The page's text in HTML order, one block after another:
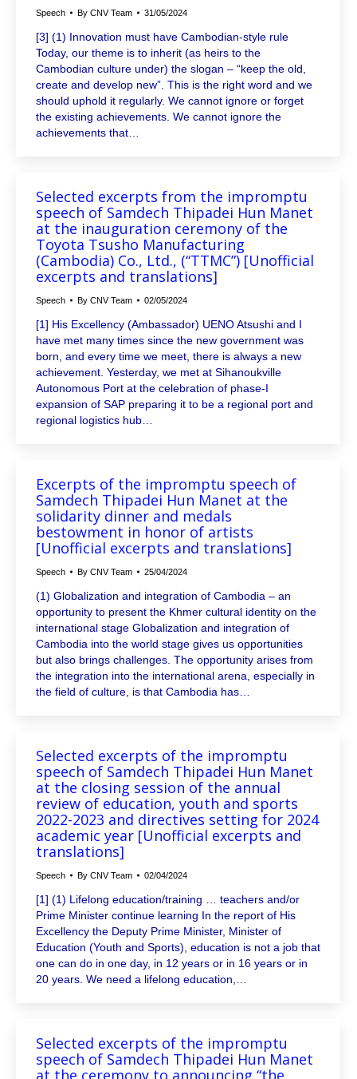
Speech By CNV Team 31/05/2024
[3] (1) Innovation must have Cambodian-style rule
Today, our theme is to inherit (as heirs to the
Cambodian culture under) the slogan – “keep the old,
create and develop new”. This is the right word and we
should uphold it regularly. We cannot ignore or forget
the existing achievements. We cannot ignore the
achievements that…
Selected excerpts from the impromptu
speech of Samdech Thipadei Hun Manet
at the inauguration ceremony of the
Toyota Tsusho Manufacturing
(Cambodia) Co., Ltd., (“TTMC”) [Unofficial
excerpts and translations]
Speech By CNV Team 02/05/2024
[1] His Excellency (Ambassador) UENO Atsushi and I
have met many times since the new government was
born, and every time we meet, there is always a new
achievement. Yesterday, we met at Sihanoukville
Autonomous Port at the celebration of phase-I
expansion of SAP preparing it to be a regional port and
regional logistics hub…
Excerpts of the impromptu speech of
Samdech Thipadei Hun Manet at the
solidarity dinner and medals
bestowment in honor of artists
[Unofficial excerpts and translations]
Speech By CNV Team 25/04/2024
(1) Globalization and integration of Cambodia – an
opportunity to present the Khmer cultural identity on the
international stage Globalization and integration of
Cambodia into the world stage gives us opportunities
but also brings challenges. The opportunity arises from
the integration into the international arena, especially in
the field of culture, is that Cambodia has…
Selected excerpts of the impromptu
speech of Samdech Thipadei Hun Manet
at the closing session of the annual
review of education, youth and sports
2022-2023 and directives setting for 2024
academic year [Unofficial excerpts and
translations]
Speech By CNV Team 02/04/2024
[1] (1) Lifelong education/training … teachers and/or
Prime Minister continue learning In the report of His
Excellency the Deputy Prime Minister, Minister of
Education (Youth and Sports), education is not a job that
one can do in one day, in 12 years or in 16 years or in
20 years. We need a lifelong education,…
Selected excerpts of the impromptu
speech of Samdech Thipadei Hun Manet